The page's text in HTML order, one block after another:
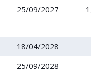
25/09/2027
18/04/2028
25/09/2028